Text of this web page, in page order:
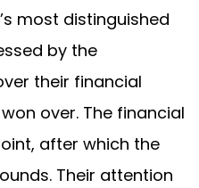
most distinguished
by the
their financial
over. The financial
after which the
Their attention